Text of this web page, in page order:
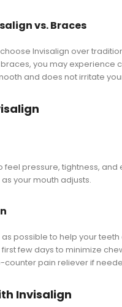
vs. Braces
Invisalign over
you may experience
and does not irritate
feel pressure, tightness,
your mouth adjusts.
possible to help your teeth
few days to minimize
pain reliever if
Invisalign